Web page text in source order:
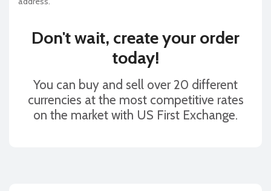
Don't wait, create your order
today!
You can buy and sell over 20 different
currencies at the most competitive rates
on the market with US First Exchange.